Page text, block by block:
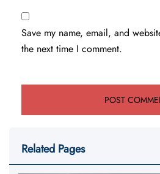
Save my name, email, and
the next time I comment.
Related Pages